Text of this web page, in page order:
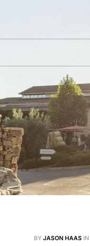
BY JASON HAAS IN